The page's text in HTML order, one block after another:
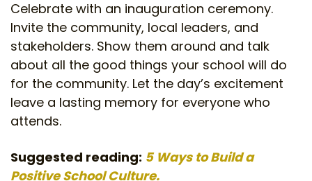
Celebrate with an inauguration ceremony.
Invite the community, local leaders, and
stakeholders. Show them around and talk
about all the good things your school will do
for the community. Let the day’s excitement
leave a lasting memory for everyone who
attends.
Suggested reading: 5 Ways to Build a
Positive School Culture.